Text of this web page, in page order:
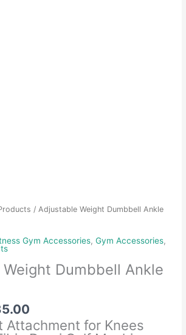
/ Adjustable Weight Dumbbell Ankle
Gym Accessories,Gym Accessories,
Dumbbell Ankle
price
Attachment for Knees